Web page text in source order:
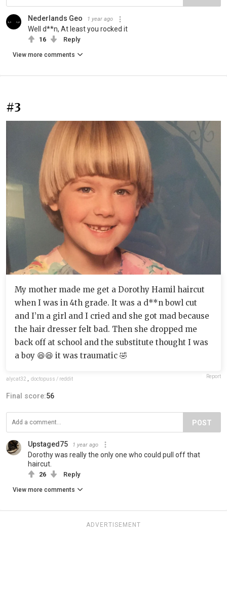
Nederlands Geo 1 year ago
Well d**n, At least you rocked it
16 Reply
View more comments
#3
My mother made me get a Dorothy Hamil haircut
when I was in 4th grade. It was a d**n bowl cut
and I’m a girl and I cried and she got mad because
the hair dresser felt bad. Then she dropped me
back off at school and the substitute thought I was
a boy 😆😆 it was traumatic 🤣
alycat32 doctopuss / reddit Report
Final score:56
POST
Upstaged75 1 year ago
Dorothy was really the only one who could pull off that
haircut.
26 Reply
View more comments
ADVERTISEMENT